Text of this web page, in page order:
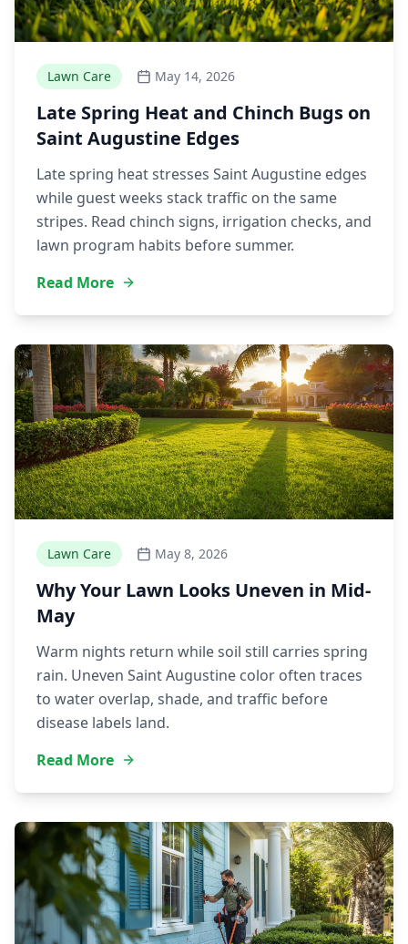
Lawn Care May 14, 2026
Late Spring Heat and Chinch Bugs on
Saint Augustine Edges
Late spring heat stresses Saint Augustine edges
while guest weeks stack traffic on the same
stripes. Read chinch signs, irrigation checks, and
lawn program habits before summer.
Read More
Lawn Care May 8, 2026
Why Your Lawn Looks Uneven in Mid-
May
Warm nights return while soil still carries spring
rain. Uneven Saint Augustine color often traces
to water overlap, shade, and traffic before
disease labels land.
Read More